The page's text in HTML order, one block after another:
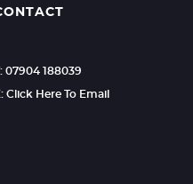
07904 188039
Click Here To Email